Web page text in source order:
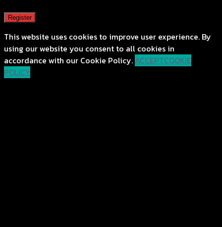
Register
This website uses cookies to improve user experience. By
using our website you consent to all cookies in
accordance with our Cookie Policy. ACCEPTCOOKIE
POLICY